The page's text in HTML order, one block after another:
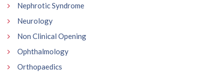
Nephrotic Syndrome
Neurology
Non Clinical Opening
Ophthalmology
Orthopaedics